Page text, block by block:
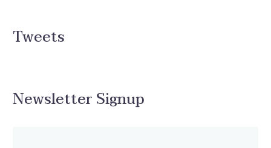
Tweets
Newsletter Signup